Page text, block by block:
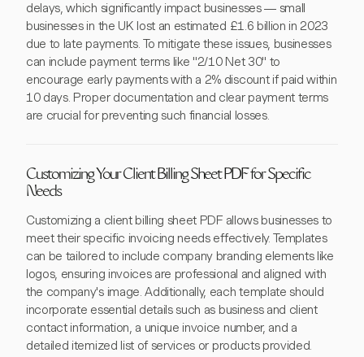
delays, which significantly impact businesses — small
businesses in the UK lost an estimated £1.6 billion in 2023
due to late payments. To mitigate these issues, businesses
can include payment terms like "2/10 Net 30" to
encourage early payments with a 2% discount if paid within
10 days. Proper documentation and clear payment terms
are crucial for preventing such financial losses.
Customizing Your Client Billing Sheet PDF for Specific
Needs
Customizing a client billing sheet PDF allows businesses to
meet their specific invoicing needs effectively. Templates
can be tailored to include company branding elements like
logos, ensuring invoices are professional and aligned with
the company's image. Additionally, each template should
incorporate essential details such as business and client
contact information, a unique invoice number, and a
detailed itemized list of services or products provided.